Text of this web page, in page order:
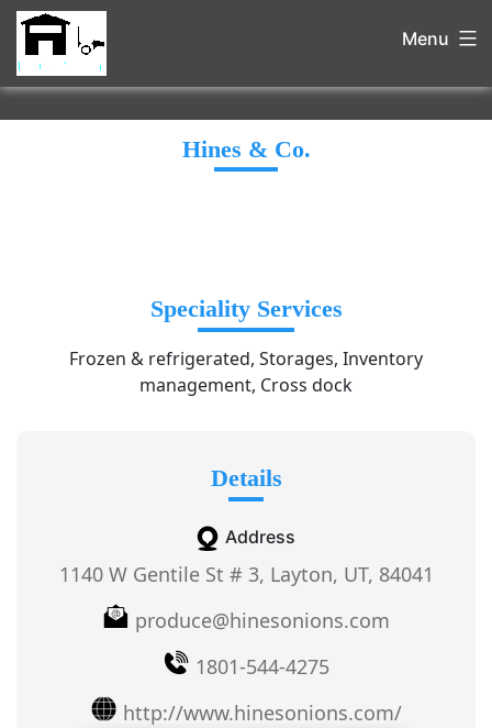
Menu
Hines & Co.
Speciality Services
Frozen & refrigerated, Storages, Inventory
management, Cross dock
Details
Address
1140 W Gentile St # 3, Layton, UT, 84041
produce@hinesonions.com
1801-544-4275
http://www.hinesonions.com/